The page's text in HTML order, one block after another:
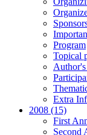
Program
Topical
Extra
2008 (15)
First
Second